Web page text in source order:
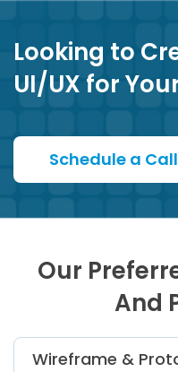
Looking to
UI/UX for
Schedule a Call
Our
And
Wireframe &